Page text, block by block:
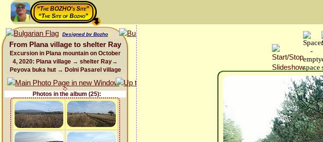
“The BOZHO's Site”
“The Site of Bozho”
Designed by Bozho
From Plana village to shelter Ray
Excursion in Plana mountain on October
4, 2020: Plana village → shelter Ray→
Peyova buka hut → Dolni Pasarel village
Photos in the album (25):